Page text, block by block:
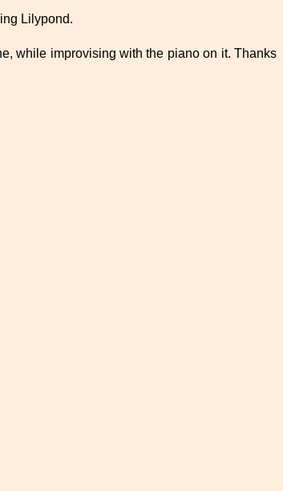
Lilypond.
while improvising with the piano on it. Thanks